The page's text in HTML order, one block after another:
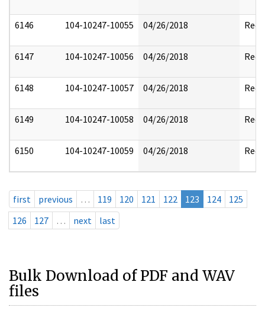
6146 104-10247-10055 04/26/2018
6147 104-10247-10056 04/26/2018
6148 104-10247-10057 04/26/2018
6149 104-10247-10058 04/26/2018
6150 104-10247-10059 04/26/2018
first previous … 119 120 121 122 123 124
125
126
127 … next last
Bulk Download of PDF and WAV
files